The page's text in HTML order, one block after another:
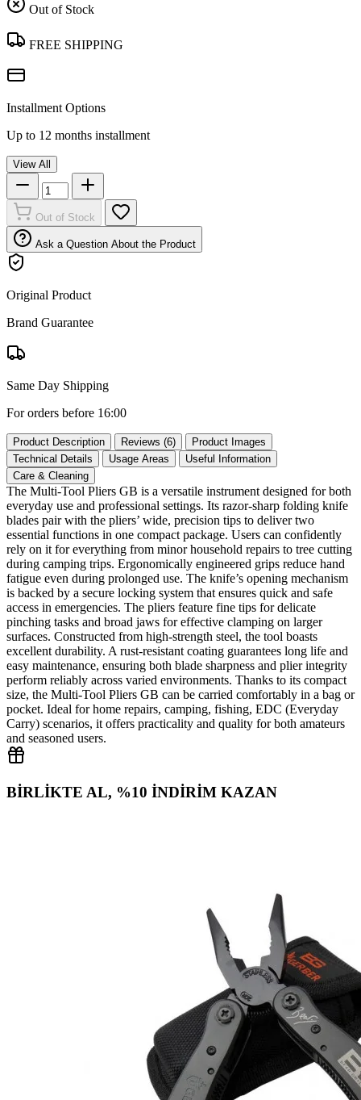
Out of Stock
FREE SHIPPING
Installment Options
Up to 12 months installment
View All
Out of Stock
Ask a Question About the Product
Original Product
Brand Guarantee
Same Day Shipping
For orders before 16:00
Product Description Reviews (6)
Product Images
Technical Details
Usage Areas
Useful Information
Care & Cleaning
The Multi-Tool Pliers GB is a versatile instrument designed for both
everyday use and professional settings. Its razor‑sharp folding knife
blades pair with the pliers’ wide, precision tips to deliver two
essential functions in one compact package. Users can confidently
rely on it for everything from minor household repairs to tree cutting
during camping trips. Ergonomically engineered grips reduce hand
fatigue even during prolonged use. The knife’s opening mechanism
is backed by a secure locking system that ensures quick and safe
access in emergencies. The pliers feature fine tips for delicate
pinching tasks and broad jaws for effective clamping on larger
surfaces. Constructed from high‑strength steel, the tool boasts
excellent durability. A rust‑resistant coating guarantees long life and
easy maintenance, ensuring both blade sharpness and plier integrity
perform reliably across varied environments. Thanks to its compact
size, the Multi-Tool Pliers GB can be carried comfortably in a bag or
pocket. Ideal for home repairs, camping, fishing, EDC (Everyday
Carry) scenarios, it offers practicality and quality for both amateurs
and seasoned users.
BİRLİKTE AL, %10 İNDİRİM KAZAN